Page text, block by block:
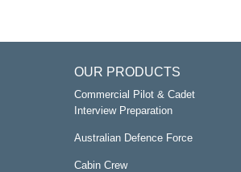
OUR PRODUCTS
Commercial Pilot & Cadet
Interview Preparation
Australian Defence Force
Cabin Crew